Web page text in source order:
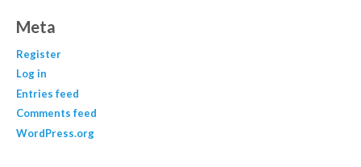
Meta
Register
Log in
Entries feed
Comments feed
WordPress.org